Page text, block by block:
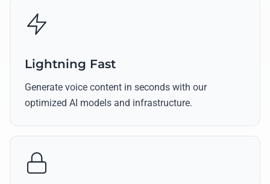
Lightning Fast
Generate voice content in seconds with our
optimized AI models and infrastructure.